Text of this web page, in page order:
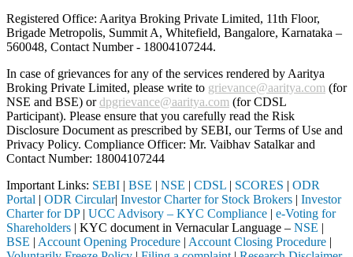
Registered Office: Aaritya Broking Private Limited, 11th Floor,
Brigade Metropolis, Summit A, Whitefield, Bangalore, Karnataka –
560048, Contact Number - 18004107244.
In case of grievances for any of the services rendered by Aaritya
Broking Private Limited, please write to grievance@aaritya.com (for
NSE and BSE) ordpgrievance@aaritya.com (for CDSL
Participant). Please ensure that you carefully read the Risk
Disclosure Document as prescribed by SEBI, our Terms of Use and
Privacy Policy. Compliance Officer: Mr. Vaibhav Satalkarand
Contact Number: 18004107244
Important Links: SEBI | BSE | NSE | CDSL | SCORES | ODR
Portal | ODR Circular| Investor Charter for Stock Brokers | Investor
Charter for DP| UCC Advisory – KYC Compliance | e-Voting for
Shareholders | KYC document in Vernacular Language – NSE |
BSE | Account Opening Procedure | Account Closing Procedure |